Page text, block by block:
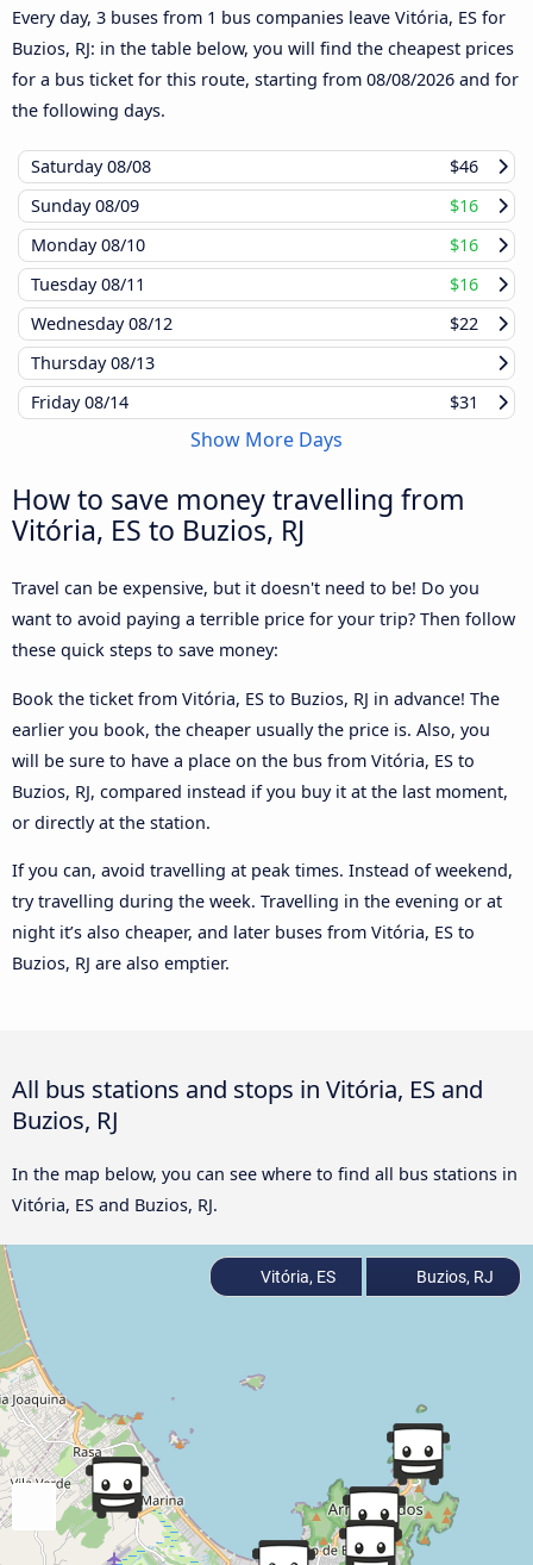
Every day, 3 buses from 1 bus companies leave Vitória, ES for
Buzios, RJ: in the table below, you will find the cheapest prices
for a bus ticket for this route, starting from 08/08/2026 and for
the following days.
Saturday08/08
$46
Sunday08/09
$16
Monday08/10
$16
Tuesday08/11
$16
Wednesday08/12
$22
Thursday08/13
Friday08/14 $31
Show More Days
How to save money travelling from
Vitória, ES to Buzios, RJ
Travel can be expensive, but it doesn't need to be! Do you
want to avoid paying a terrible price for your trip? Then follow
these quick steps to save money:
Book the ticket from Vitória, ES to Buzios, RJ in advance! The
earlier you book, the cheaper usually the price is. Also, you
will be sure to have a place on the bus from Vitória, ES to
Buzios, RJ, compared instead if you buy it at the last moment,
or directly at the station.
If you can, avoid travelling at peak times. Instead of weekend,
try travelling during the week. Travelling in the evening or at
night it’s also cheaper, and later buses from Vitória, ES to
Buzios, RJ are also emptier.
All bus stations and stops in Vitória, ES and
Buzios, RJ
In the map below, you can see where to find all bus stations in
Vitória, ES and Buzios, RJ.
Vitória, ES Buzios, RJ